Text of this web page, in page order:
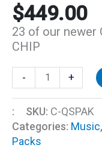
$449.00
23 of our newer
CHIP
- +
: SKU: C-QSPAK
Categories: Music,
Packs